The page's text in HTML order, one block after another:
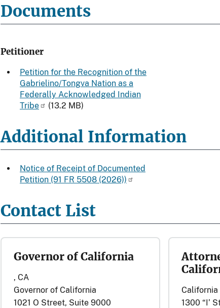
Documents
Petitioner
Petition for the Recognition of the
Gabrielino/Tongva Nation as a
Federally Acknowledged Indian
Tribe
(13.2 MB)
Additional Information
Notice of Receipt of Documented
Petition (91 FR 5508 (2026))
Contact List
Governor of California
, CA
Governor of California
1021 O Street, Suite 9000
California
1300 “I’